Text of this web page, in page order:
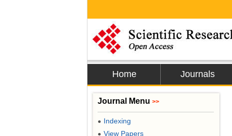
Home Journals
Journal Menu >>
● Indexing
● View Papers